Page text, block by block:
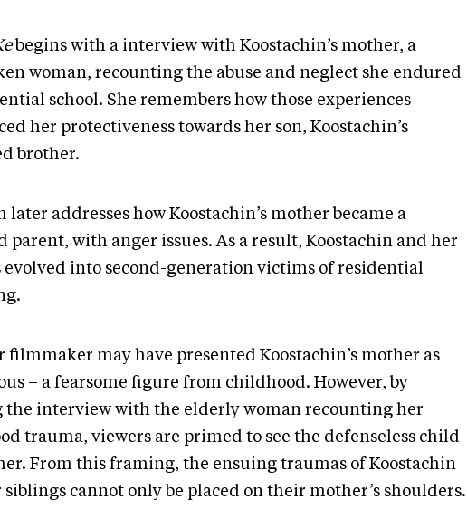
begins with a interview with Koostachin’s mother, a
woman, recounting the abuse and neglect she endured
school. She remembers how those experiences
her protectiveness towards her son, Koostachin’s
brother.
later addresses how Koostachin’s mother became a
parent, with anger issues. As a result, Koostachin and her
evolved into second-generation victims of residential
filmmaker may have presented Koostachin’s mother as
– a fearsome figure from childhood. However, by
the interview with the elderly woman recounting her
trauma, viewers are primed to see the defenseless child
From this framing, the ensuing traumas of Koostachin
siblings cannot only be placed on their mother’s shoulders.